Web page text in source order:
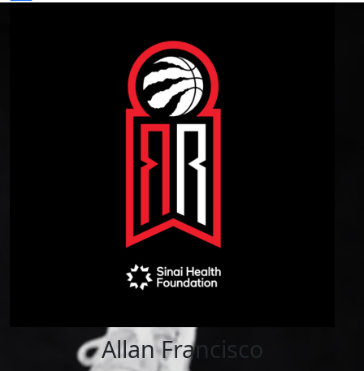
Allan Francisco